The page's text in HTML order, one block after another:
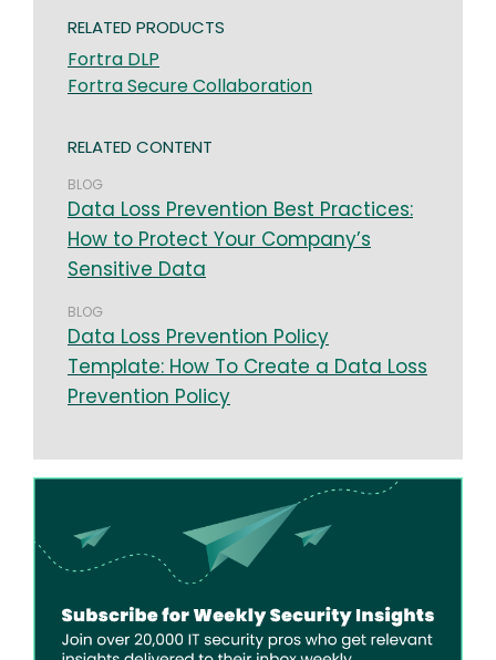
RELATED PRODUCTS
Fortra DLP
Fortra Secure Collaboration
RELATED CONTENT
BLOG
Data Loss Prevention Best Practices:
How to Protect Your Company’s
Sensitive Data
BLOG
Data Loss Prevention Policy
Template: How To Create a Data Loss
Prevention Policy